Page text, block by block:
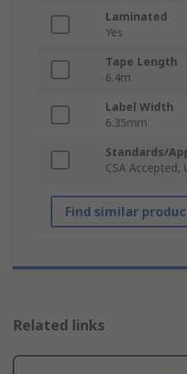
Laminated
Yes
Tape Length
6.4m
Label Width
6.35mm
Standards/
CSA Accepted,
Find similar
Related links